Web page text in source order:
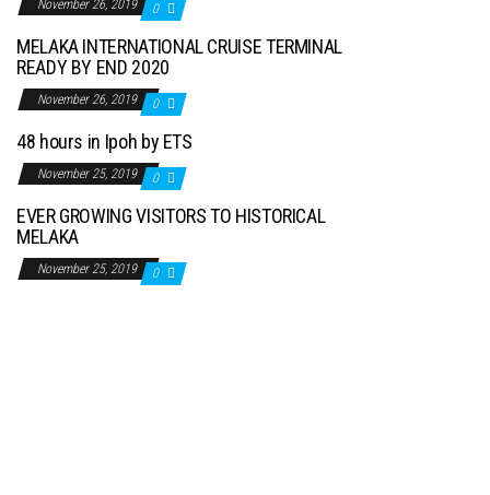
November 26, 2019 0
MELAKA INTERNATIONAL CRUISE TERMINAL
READY BY END 2020
November 26, 2019 0
48 hours in Ipoh by ETS
November 25, 2019 0
EVER GROWING VISITORS TO HISTORICAL
MELAKA
November 25, 2019 0